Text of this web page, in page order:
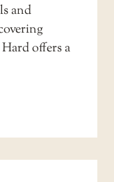
and
offers a